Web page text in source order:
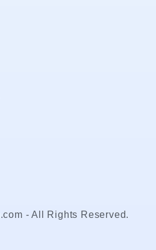
- All Rights Reserved.